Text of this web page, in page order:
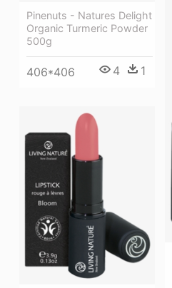
Pinenuts - Natures Delight
Organic Turmeric Powder
500g
406*406 4 1